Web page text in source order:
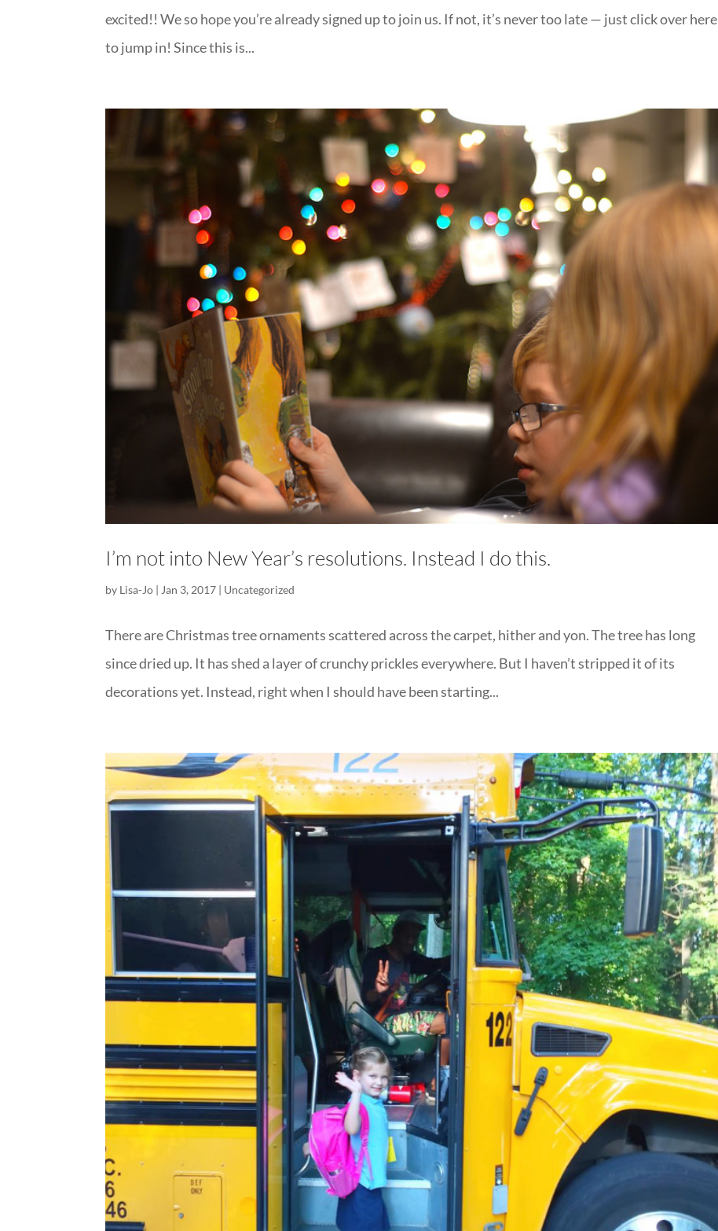
excited!! We so hope you’re already signed up to join us. If not, it’s never too late — just click over here
to jump in! Since this is...
I’m not into New Year’s resolutions. Instead I do this.
by Lisa-Jo | Jan 3, 2017 | Uncategorized
There are Christmas tree ornaments scattered across the carpet, hither and yon. The tree has long
since dried up. It has shed a layer of crunchy prickles everywhere. But I haven’t stripped it of its
decorations yet. Instead, right when I should have been starting...